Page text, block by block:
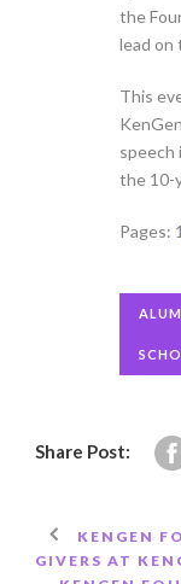
the
lead on
This
speech
the 10-
Pages: 1
Share Post:
KENGEN
GIVERS AT